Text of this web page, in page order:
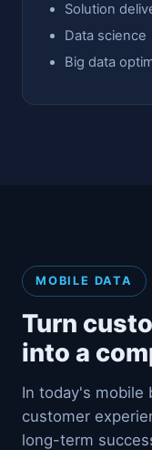
Solution
Data science
Big data
MOBILE DATA
Turn
into a
In today's mobile
customer
long-term